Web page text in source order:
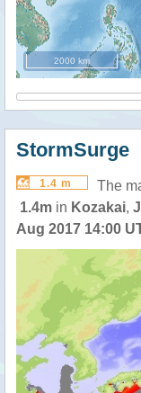
2000 km
StormSurge
1.4 m
The
1.4m in Kozakai,
Aug 2017 14:00